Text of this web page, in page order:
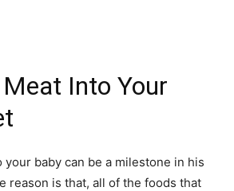
Into Your
baby can be a milestone in his
reason is that, all of the foods that